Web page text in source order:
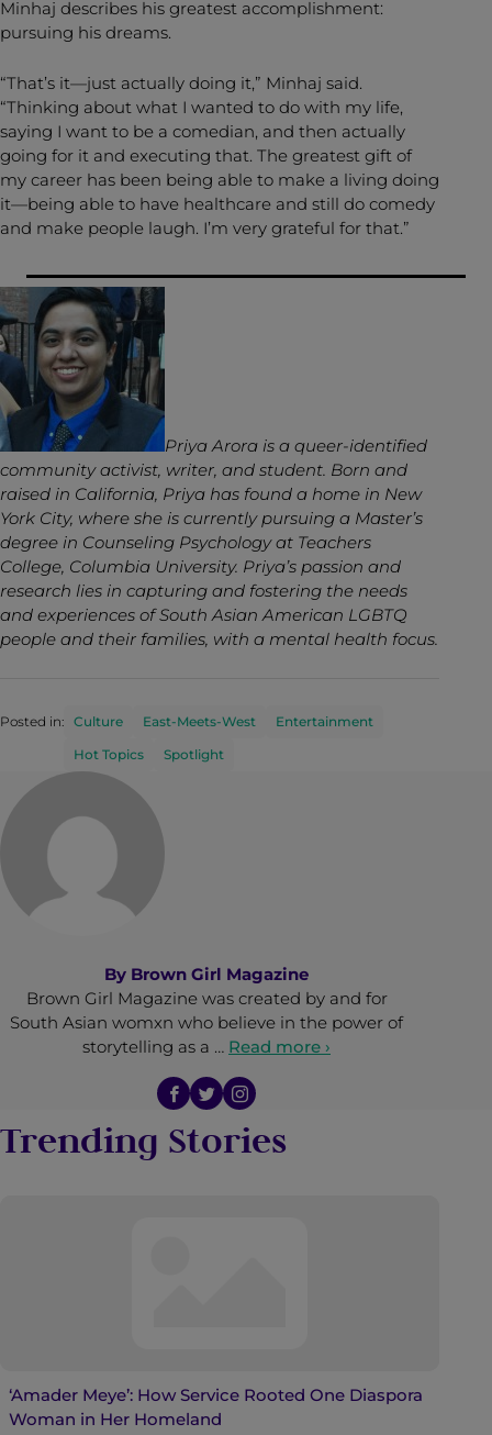
Minhaj describes his greatest accomplishment:
pursuing his dreams.
“That’s it—just actually doing it,” Minhaj said.
“Thinking about what I wanted to do with my life,
saying I want to be a comedian, and then actually
going for it and executing that. The greatest gift of
my career has been being able to make a living doing
it—being able to have healthcare and still do comedy
and make people laugh. I’m very grateful for that.”
Priya Arora is a queer-identified
community activist, writer, and student. Born and
raised in California, Priya has found a home in New
York City, where she is currently pursuing a Master’s
degree in Counseling Psychology at Teachers
College, Columbia University. Priya’s passion and
research lies in capturing and fostering the needs
and experiences of South Asian American LGBTQ
people and their families, with a mental health focus.
Posted in: Culture East-Meets-West
Entertainment
Hot Topics
Spotlight
By Brown Girl Magazine
Brown Girl Magazine was created by and for
South Asian womxn who believe in the power of
storytelling as a … Read more ›
Trending Stories
‘Amader Meye’: How Service Rooted One Diaspora
Woman in Her Homeland